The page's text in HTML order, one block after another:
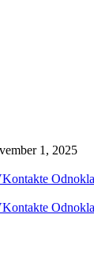
1, 2025